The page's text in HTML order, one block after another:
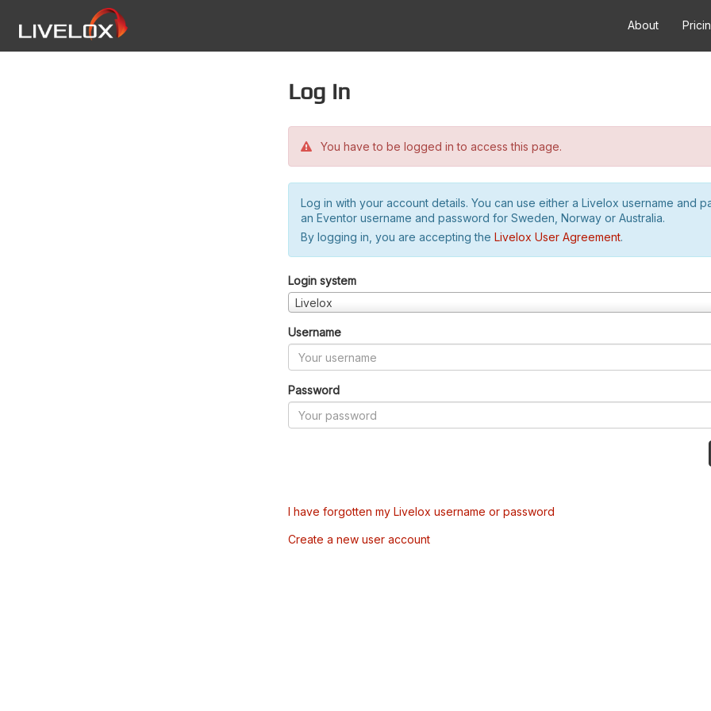
About
Log in
You have to be logged in to access this page.
Log in with your account details. You can use either a Livelox username and
an Eventor username and password for Sweden, Norway or Australia.
By logging in, you are accepting the Livelox User Agreement.
Login system
Livelox
Username
Password
I have forgotten my Livelox username or password
Create a new user account